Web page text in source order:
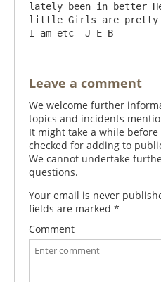
lately been in better
little Girls are pretty
Leave a comment
We welcome further
topics and incidents
It might take a while
checked for adding to
We cannot undertake
questions.
Your email is never
fields are marked *
Comment